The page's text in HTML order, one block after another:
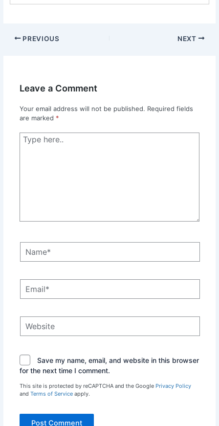
PREVIOUS NEXT
Leave a Comment
Your email address will not be published. Required fields
are marked *
Type
here..
Save my name, email, and website in this browser
for the next time I comment.
This site is protected by reCAPTCHA and the Google Privacy Policy
and Terms of Serviceapply.